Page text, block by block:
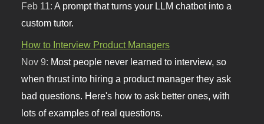
Feb 11:A prompt that turns your LLM chatbot into a
custom tutor.
How to Interview Product Managers
Nov 9: Most people never learned to interview, so
when thrust into hiring a product manager they ask
bad questions. Here's how to ask better ones, with
lots of examples of real questions.